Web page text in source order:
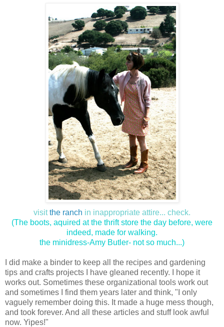
visitthe ranch in inappropriate attire... check.
(The boots, aquired at the thrift store the day before, were
indeed, made for walking.
the minidress-Amy Butler- not so much...)
I did make a binder to keep all the recipes and gardening
tips and crafts projects I have gleaned recently. I hope it
works out. Sometimes these organizational tools work out
and sometimes I find them years later and think, "I only
vaguely remember doing this. It made a huge mess though,
and took forever. And all these articles and stuff look awful
now. Yipes!"